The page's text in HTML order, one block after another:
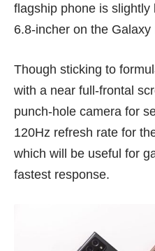
flagship phone is slightly
6.8-incher on the Galaxy
Though sticking to
with a near full-frontal
punch-hole camera for
120Hz refresh rate for
which will be useful for
fastest response.